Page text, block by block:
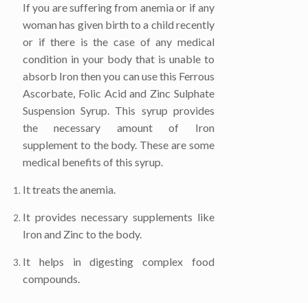
If you are suffering from anemia or if any
woman has given birth to a child recently
or if there is the case of any medical
condition in your body that is unable to
absorb Iron then you can use this Ferrous
Ascorbate, Folic Acid and Zinc Sulphate
Suspension Syrup. This syrup provides
the necessary amount of Iron
supplement to the body. These are some
medical benefits of this syrup.
It treats the anemia.
It provides necessary supplements like
Iron and Zinc to the body.
It helps in digesting complex food
compounds.